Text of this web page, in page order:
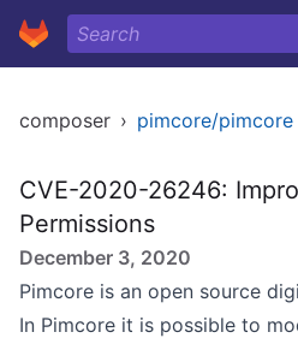
composer › pimcore/pimcore
CVE-2020-26246:
Permissions
December 3, 2020
Pimcore is an open source
In Pimcore it is possible to